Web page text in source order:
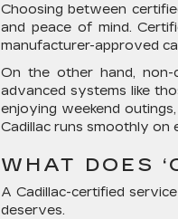
Choosing between
and peace of mind.
manufacturer-approved
On the other hand, non-
advanced systems like
enjoying weekend
Cadillac runs smoothly on
WHAT DOES
A Cadillac-certified
deserves.